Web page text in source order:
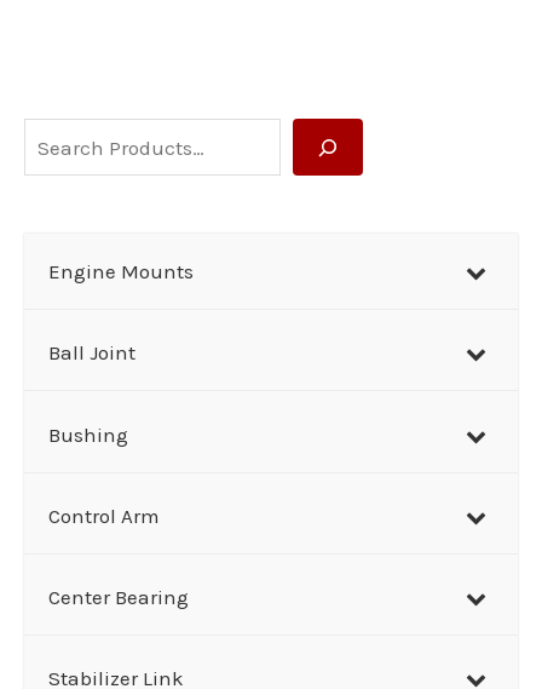
e
Engine Mounts
Ball Joint
Bushing
Control Arm
Center Bearing
Stabilizer Link